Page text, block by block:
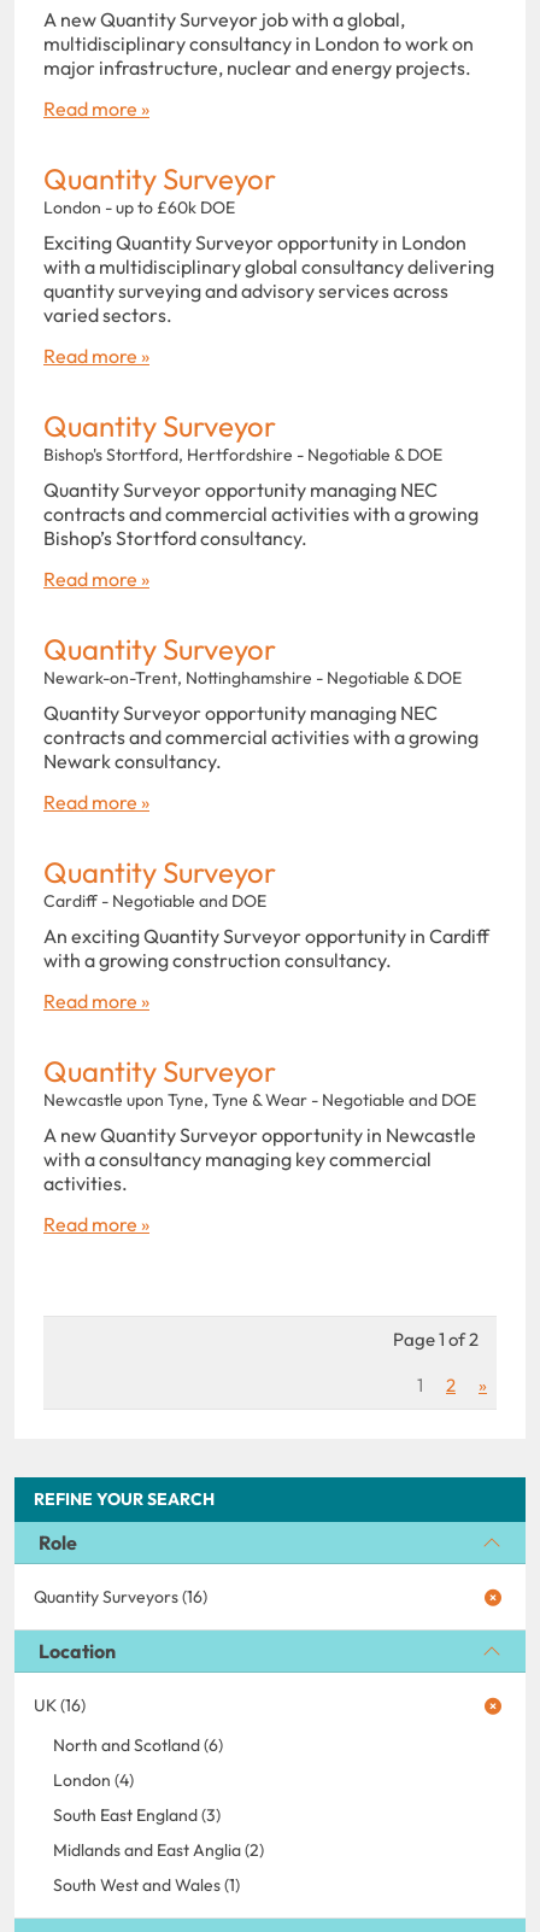
REFINE YOUR SEARCH
Role
Quantity Surveyors (16)
Location
UK (16)
North and Scotland (6)
London (4)
South East England (3)
Midlands and East Anglia (2)
South West and Wales (1)
A new Quantity Surveyor job with a global,
multidisciplinary consultancy in London to work on
major infrastructure, nuclear and energy projects.
Read more »
Quantity Surveyor
London - up to £60k DOE
Exciting Quantity Surveyor opportunity in London
with a multidisciplinary global consultancy delivering
quantity surveying and advisory services across
varied sectors.
Read more »
Quantity Surveyor
Bishop's Stortford, Hertfordshire - Negotiable & DOE
Quantity Surveyor opportunity managing NEC
contracts and commercial activities with a growing
Bishop’s Stortford consultancy.
Read more »
Quantity Surveyor
Newark-on-Trent, Nottinghamshire - Negotiable & DOE
Quantity Surveyor opportunity managing NEC
contracts and commercial activities with a growing
Newark consultancy.
Read more »
Quantity Surveyor
Cardiff - Negotiable and DOE
An exciting Quantity Surveyor opportunity in Cardiff
with a growing construction consultancy.
Read more »
Quantity Surveyor
Newcastle upon Tyne, Tyne & Wear - Negotiable and DOE
A new Quantity Surveyor opportunity in Newcastle
with a consultancy managing key commercial
activities.
Read more »
Page 1 of 2
1
2 »